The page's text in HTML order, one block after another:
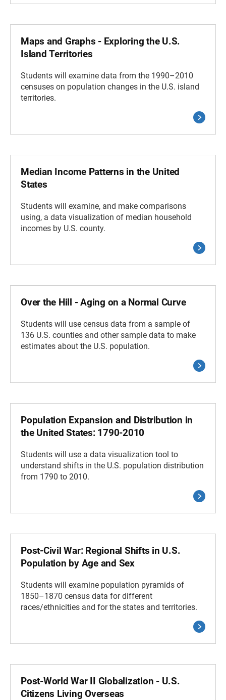
Maps and Graphs - Exploring the U.S.
Island Territories
Students will examine data from the 1990–2010
censuses on population changes in the U.S. island
territories.
Median Income Patterns in the United
States
Students will examine, and make comparisons
using, a data visualization of median household
incomes by U.S. county.
Over the Hill - Aging on a Normal Curve
Students will use census data from a sample of
136 U.S. counties and other sample data to make
estimates about the U.S. population.
Population Expansion and Distribution in
the United States: 1790-2010
Students will use a data visualization tool to
understand shifts in the U.S. population distribution
from 1790 to 2010.
Post-Civil War: Regional Shifts in U.S.
Population by Age and Sex
Students will examine population pyramids of
1850–1870 census data for different
races/ethnicities and for the states and territories.
Post-World War II Globalization - U.S.
Citizens Living Overseas